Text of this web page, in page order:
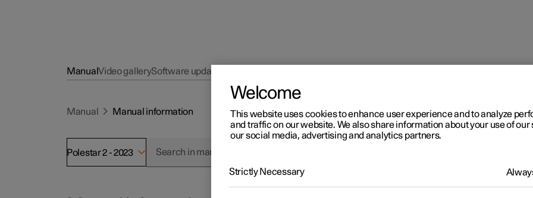
ManualVideo gallerySoftware updates
Manual Manual information
Polestar 2 - 2023
Welcome
This website uses cookies to enhance user experience and to analyze
and traffic on our website. We also share information about your use of our
our social media, advertising and analytics partners.
Strictly Necessary